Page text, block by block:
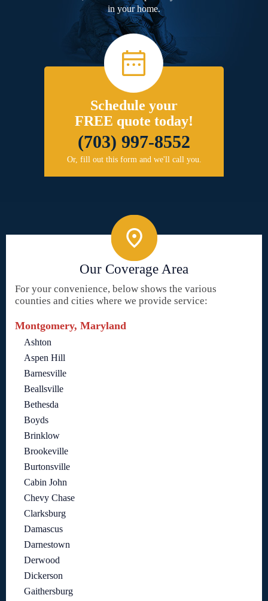
in your home.
Schedule your
FREE quote today!
(703) 997-8552
Or, fill out this form and we'll call you.
Our Coverage Area
For your convenience, below shows the various
counties and cities where we provide service:
Montgomery, Maryland
Ashton
Aspen Hill
Barnesville
Beallsville
Bethesda
Boyds
Brinklow
Brookeville
Burtonsville
Cabin John
Chevy Chase
Clarksburg
Damascus
Darnestown
Derwood
Dickerson
Gaithersburg